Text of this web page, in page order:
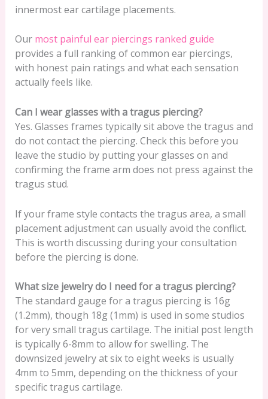
innermost ear cartilage placements.
Our most painful ear piercings ranked guide
provides a full ranking of common ear piercings,
with honest pain ratings and what each sensation
actually feels like.
Can I wear glasses with a tragus piercing?
Yes. Glasses frames typically sit above the tragus and
do not contact the piercing. Check this before you
leave the studio by putting your glasses on and
confirming the frame arm does not press against the
tragus stud.
If your frame style contacts the tragus area, a small
placement adjustment can usually avoid the conflict.
This is worth discussing during your consultation
before the piercing is done.
What size jewelry do I need for a tragus piercing?
The standard gauge for a tragus piercing is 16g
(1.2mm), though 18g (1mm) is used in some studios
for very small tragus cartilage. The initial post length
is typically 6-8mm to allow for swelling. The
downsized jewelry at six to eight weeks is usually
4mm to 5mm, depending on the thickness of your
specific tragus cartilage.